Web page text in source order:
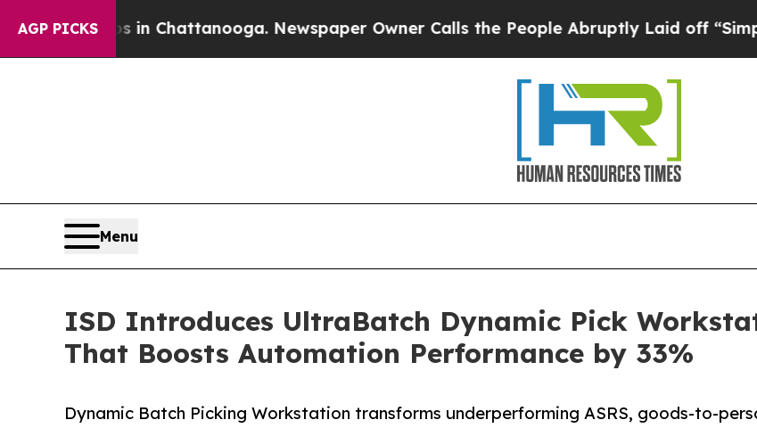
AGP PICKS
in Chattanooga. Newspaper Owner Calls the People Abruptly Laid off “Simply a Math
Menu
ISD Introduces UltraBatch Dynamic Pick
That Boosts Automation Performance by 33%
Dynamic Batch Picking Workstation transforms underperforming ASRS, goods-to-